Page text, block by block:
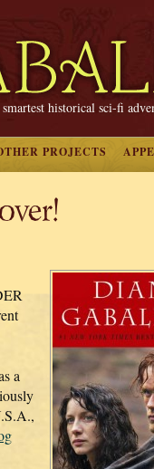
smartest historical sci-fi
PROJECTS
a